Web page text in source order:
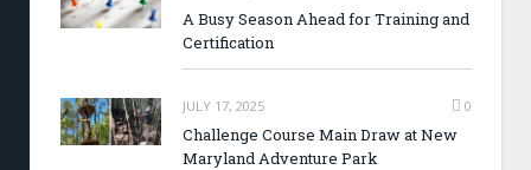
A Busy Season Ahead for Training and
Certification
JULY 17, 2025 0
Challenge Course Main Draw at New
Maryland Adventure Park